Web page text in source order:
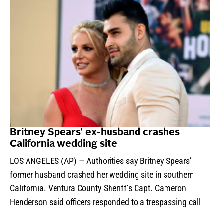
Britney Spears’ ex-husband crashes
California wedding site
LOS ANGELES (AP) — Authorities say Britney Spears’
former husband crashed her wedding site in southern
California. Ventura County Sheriff’s Capt. Cameron
Henderson said officers responded to a trespassing call